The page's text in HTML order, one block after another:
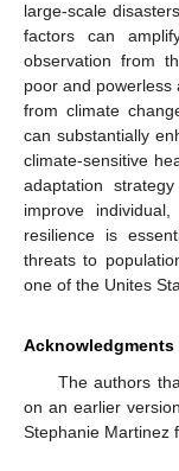
large-scale
factors can
observation from
poor and powerless
from climate
can substantially
climate-sensitive
adaptation
improve
resilience is
threats to
one of the Unites
Acknowledgments
The authors
on an earlier
Stephanie Martinez